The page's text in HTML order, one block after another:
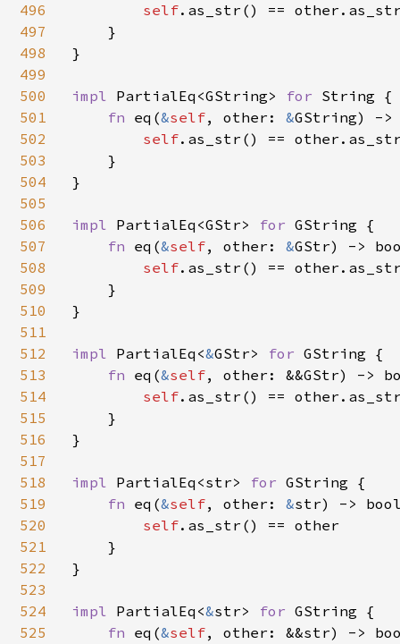
496
497
498
499
500
501
502
503
504
505
506
507
508
509
510
511
512
513
514
515
516
517
518
519
520
521
522
523
524
525
self.as_str() ==
    }
}
impl PartialEq<GString> for String {
fn eq(&self, other: &GString) -
self.as_str() ==
    }
}
impl PartialEq<GStr> for GString {
fn eq(&self, other: &GStr) ->
self.as_str() ==
    }
}
impl PartialEq<&GStr> for GString {
fn eq(&self, other: &&GStr) ->
self.as_str() ==
    }
}
impl PartialEq<str> for GString {
fn eq(&self, other: &str) ->
self.as_str() == other
    }
}
impl PartialEq<&str> for GString {
fn eq(&self, other: &&str) ->